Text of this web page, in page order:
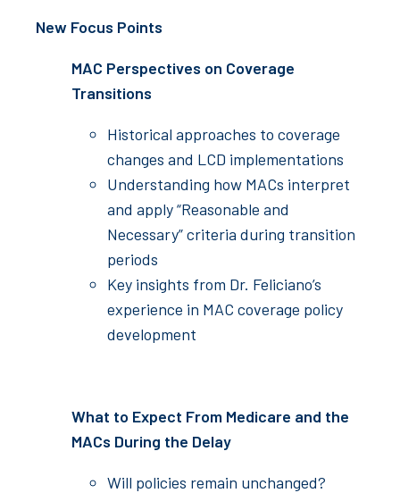
New Focus Points
MAC Perspectives on Coverage
Transitions
Historical approaches to coverage
changes and LCD implementations
Understanding how MACs interpret
and apply “Reasonable and
Necessary” criteria during transition
periods
Key insights from Dr. Feliciano’s
experience in MAC coverage policy
development
What to Expect From Medicare and the
MACs During the Delay
Will policies remain unchanged?